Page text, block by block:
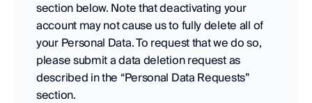
section below. Note that deactivating your
account may not cause us to fully delete all of
your Personal Data. To request that we do so,
please submit a data deletion request as
described in the “Personal Data Requests”
section.